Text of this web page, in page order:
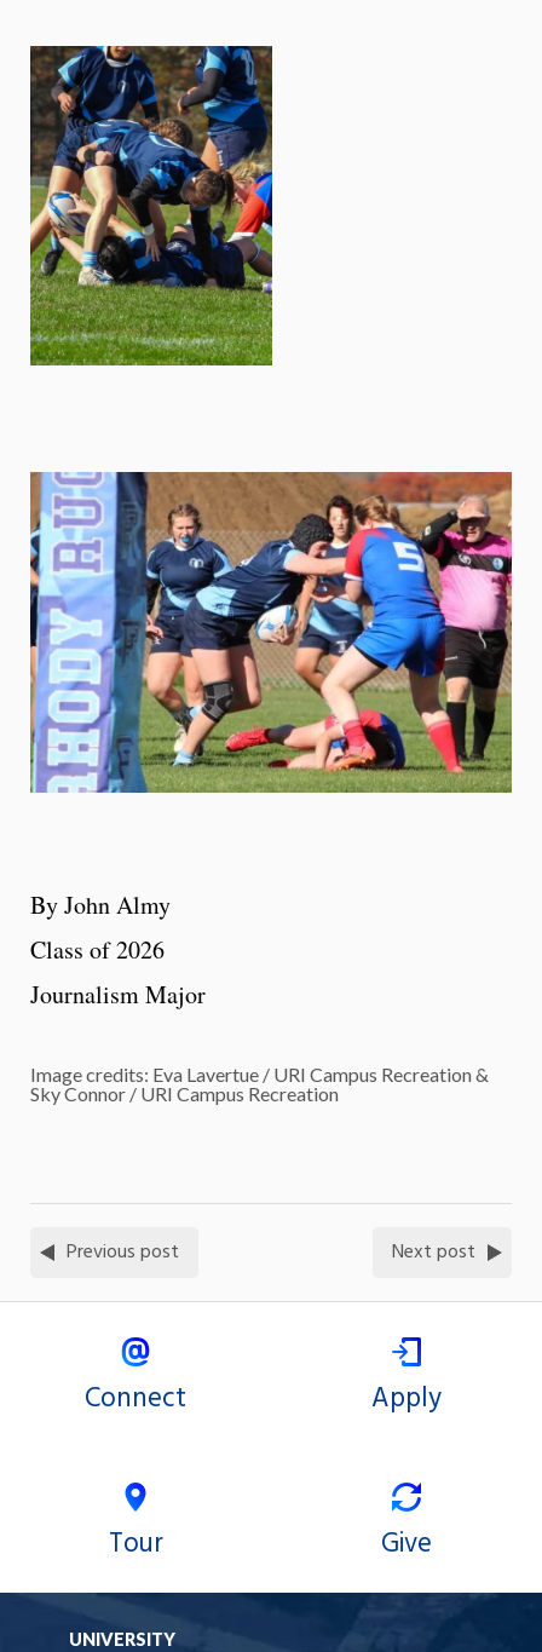
By John Almy
Class of 2026
Journalism Major
Image credits: Eva Lavertue / URI Campus Recreation &
Sky Connor / URI Campus Recreation
Previous post Next post
Connect Apply
Tour Give
UNIVERSITY